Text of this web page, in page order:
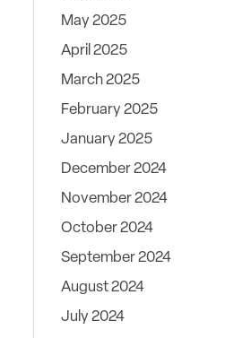
May 2025
April 2025
March 2025
February 2025
January 2025
December 2024
November 2024
October 2024
September 2024
August 2024
July 2024